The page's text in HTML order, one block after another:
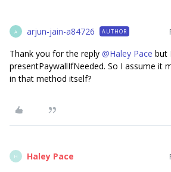
A arjun-jain-a84726 AUTHOR
Thank you for the reply ​ @Haley Pace but
presentPaywallIfNeeded. So I assume it
in that method itself?
H Haley Pace